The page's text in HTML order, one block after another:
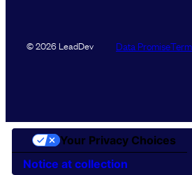
© 2026 LeadDev Data Promise
Notice at collection
Your Privacy Choices